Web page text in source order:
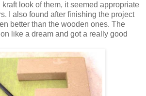
kraft look of them, it seemed appropriate
I also found after finishing the project
better than the wooden ones. The
like a dream and got a really good